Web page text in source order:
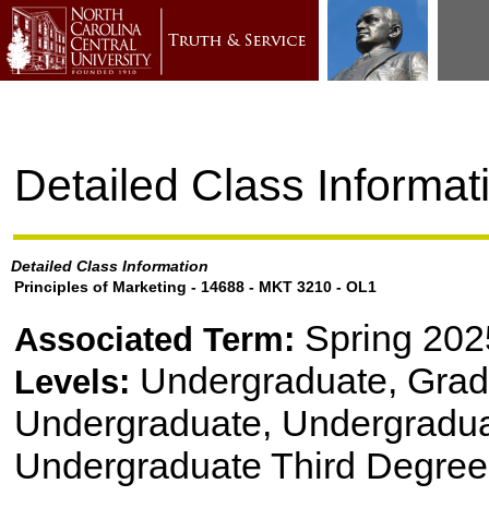
Detailed Class
Detailed Class Information
Principles of Marketing - 14688 - MKT 3210 - OL1
Associated Term: Spring
Levels: Undergraduate,
Undergraduate,
Undergraduate Third Degree